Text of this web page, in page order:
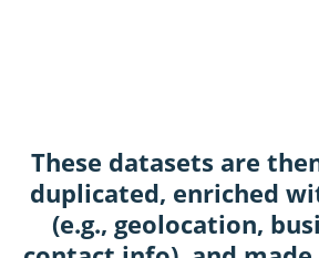
These datasets are
duplicated, enriched
(e.g., geolocation,